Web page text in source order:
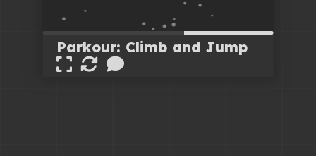
Parkour: Climb and Jump